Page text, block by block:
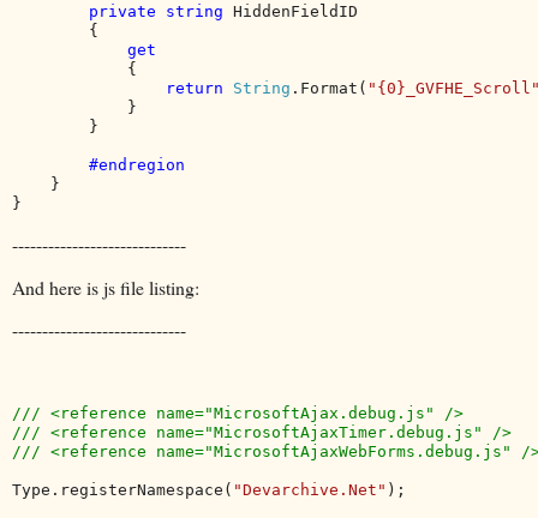
private string HiddenFieldID
        {
get
{
return String .Format(
            }
        }
#endregion
}
}
-----------------------------
And here is js file listing:
-----------------------------
/// <reference name="MicrosoftAjax.debug.js" />
/// <reference name="MicrosoftAjaxTimer.debug.js" />
/// <reference name="MicrosoftAjaxWebForms.debug.js" /
Type.registerNamespace( "Devarchive.Net" );